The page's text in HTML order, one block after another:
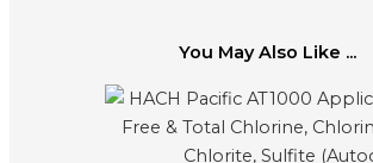
You May Also Like ...